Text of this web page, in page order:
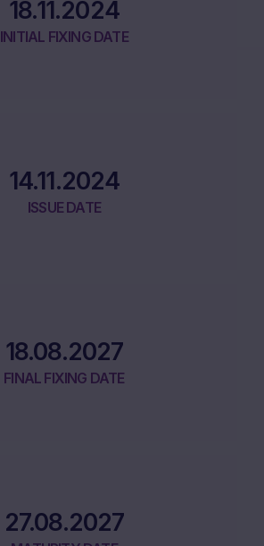
18.11.2024
INITIAL FIXING DATE
14.11.2024
ISSUE DATE
18.08.2027
FINAL FIXING DATE
27.08.2027